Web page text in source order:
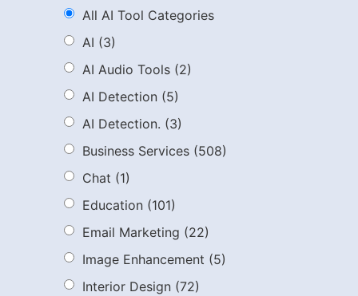
All AI Tool Categories
AI (3)
AI Audio Tools (2)
AI Detection (5)
AI Detection. (3)
Business Services (508)
Chat (1)
Education (101)
Email Marketing (22)
Image Enhancement (5)
Interior Design (72)